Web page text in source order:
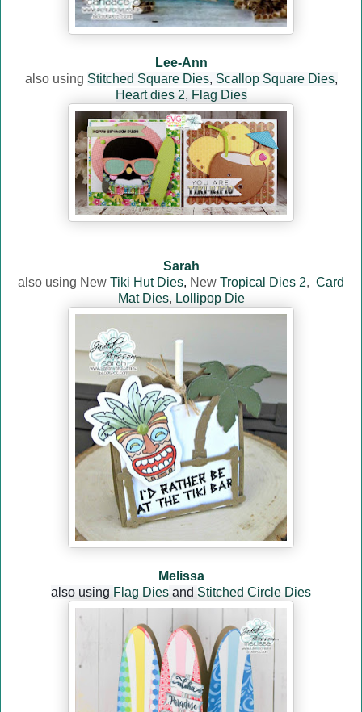
Lee-Ann
also using Stitched Square Dies, Scallop Square Dies,
Heart dies 2, Flag Dies
Sarah
also using New Tiki Hut Dies, New Tropical Dies 2, Card
Mat Dies, Lollipop Die
Melissa
also using Flag Dies and Stitched Circle Dies